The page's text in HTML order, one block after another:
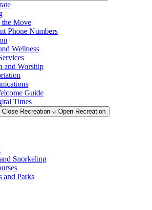
Move
Phone Numbers
Wellness
and Worship
Guide
Times
Close Recreation Open Recreation
Snorkeling
and Parks